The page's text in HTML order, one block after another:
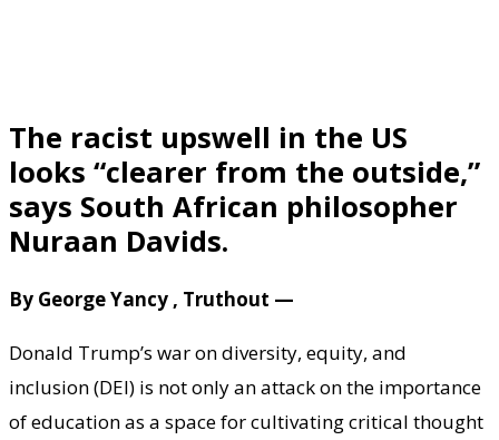
The racist upswell in the US
looks “clearer from the outside,”
says South African philosopher
Nuraan Davids.
By George Yancy , Truthout —
Donald Trump’s war on diversity, equity, and
inclusion (DEI) is not only an attack on the importance
of education as a space for cultivating critical thought